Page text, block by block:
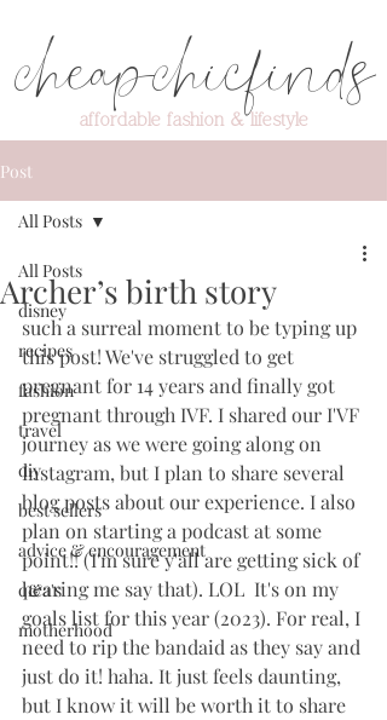
cheapchicfinds
affordable fashion & lifestyle
Post
All Posts
disney
recipes
fashion
travel
diy
best sellers
advice & encouragement
q&a's
motherhood
All Posts
Archer’s birth story
such a surreal moment to be typing up
this post! We've struggled to get
pregnant for 14 years and finally got
pregnant through IVF. I shared our I'VF
journey as we were going along on
Instagram, but I plan to share several
blog posts about our experience. I also
plan on starting a podcast at some
point!! (I'm sure y'all are getting sick of
hearing me say that). LOL  It's on my
goals list for this year (2023). For real, I
need to rip the bandaid as they say and
just do it! haha. It just feels daunting,
but I know it will be worth it to share